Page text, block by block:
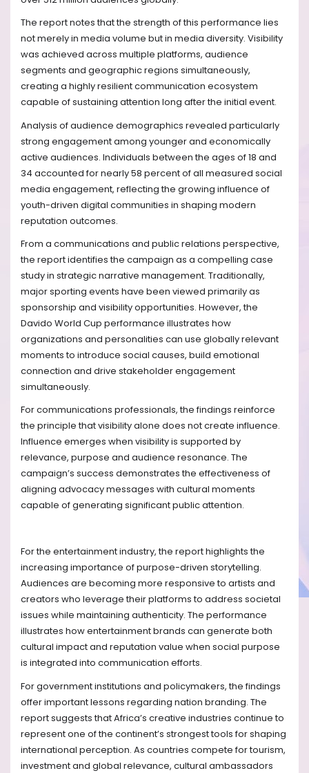
The report notes that the strength of this performance lies
not merely in media volume but in media diversity. Visibility
was achieved across multiple platforms, audience
segments and geographic regions simultaneously,
creating a highly resilient communication ecosystem
capable of sustaining attention long after the initial event.
Analysis of audience demographics revealed particularly
strong engagement among younger and economically
active audiences. Individuals between the ages of 18 and
34 accounted for nearly 58 percent of all measured social
media engagement, reflecting the growing influence of
youth-driven digital communities in shaping modern
reputation outcomes.
From a communications and public relations perspective,
the report identifies the campaign as a compelling case
study in strategic narrative management. Traditionally,
major sporting events have been viewed primarily as
sponsorship and visibility opportunities. However, the
Davido World Cup performance illustrates how
organizations and personalities can use globally relevant
moments to introduce social causes, build emotional
connection and drive stakeholder engagement
simultaneously.
For communications professionals, the findings reinforce
the principle that visibility alone does not create influence.
Influence emerges when visibility is supported by
relevance, purpose and audience resonance. The
campaign’s success demonstrates the effectiveness of
aligning advocacy messages with cultural moments
capable of generating significant public attention.
For the entertainment industry, the report highlights the
increasing importance of purpose-driven storytelling.
Audiences are becoming more responsive to artists and
creators who leverage their platforms to address societal
issues while maintaining authenticity. The performance
illustrates how entertainment brands can generate both
cultural impact and reputation value when social purpose
is integrated into communication efforts.
For government institutions and policymakers, the findings
offer important lessons regarding nation branding. The
report suggests that Africa’s creative industries continue to
represent one of the continent’s strongest tools for shaping
international perception. As countries compete for tourism,
investment and global relevance, cultural ambassadors